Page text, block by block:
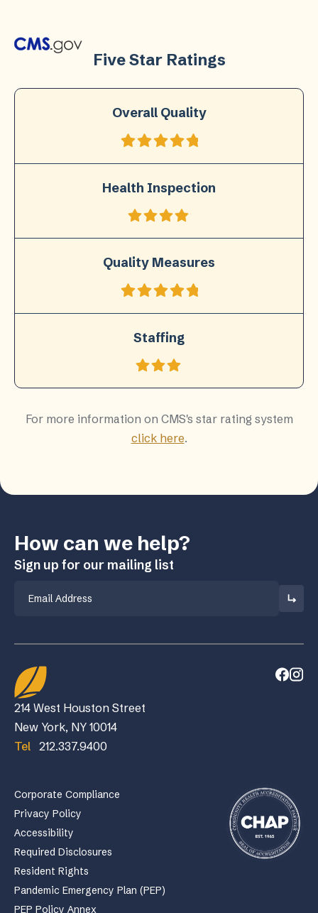
Five Star Ratings
Overall Quality
Health Inspection
Quality Measures
Staffing
For more information on CMS's star rating system
click here.
How can we help?
Sign up for our mailing list
214 West Houston Street
New York, NY 10014
Tel 212.337.9400
Corporate Compliance
Privacy Policy
Accessibility
Required Disclosures
Resident Rights
Pandemic Emergency Plan (PEP)
PEP Policy Annex